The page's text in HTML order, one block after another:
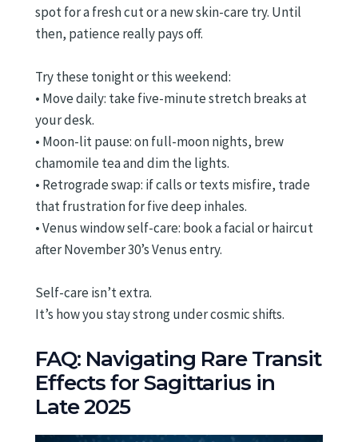
spot for a fresh cut or a new skin-care try. Until
then, patience really pays off.
Try these tonight or this weekend:
• Move daily: take five-minute stretch breaks at
your desk.
• Moon-lit pause: on full-moon nights, brew
chamomile tea and dim the lights.
• Retrograde swap: if calls or texts misfire, trade
that frustration for five deep inhales.
• Venus window self-care: book a facial or haircut
after November 30’s Venus entry.
Self-care isn’t extra.
It’s how you stay strong under cosmic shifts.
FAQ: Navigating Rare Transit
Effects for Sagittarius in
Late 2025